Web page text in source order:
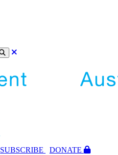
SUBSCRIBE
DONATE